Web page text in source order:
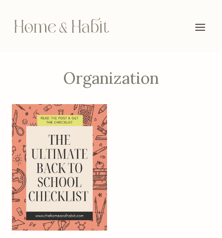
content
Organization